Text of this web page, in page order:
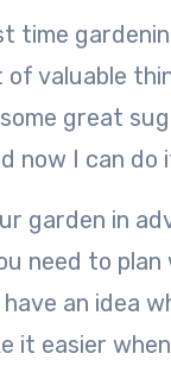
time
of valuable
great
now I can do
garden in
need to
have an idea
it easier